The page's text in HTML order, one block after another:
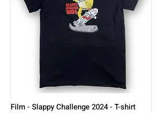
Film - Slappy Challenge 2024 - T-shirt